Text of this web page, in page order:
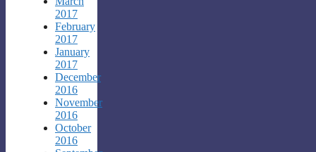
2017
February
2017
January
2017
December
2016
November
2016
October
2016